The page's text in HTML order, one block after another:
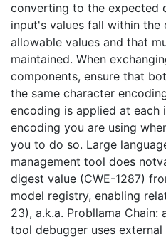
converting to the expected
input's values fall within the
allowable values and that
maintained. When
components, ensure that
the same character
encoding is applied at
encoding you are using
you to do so. Large
management tool does
digest value (CWE-1287)
model registry, enabling
23), a.k.a. Probllama Chain:
tool debugger uses